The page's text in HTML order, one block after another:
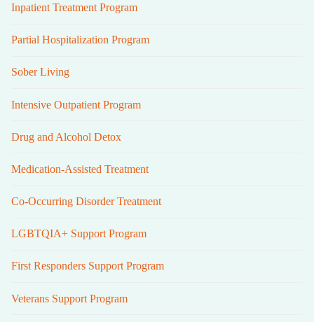
Inpatient Treatment Program
Partial Hospitalization Program
Sober Living
Intensive Outpatient Program
Drug and Alcohol Detox
Medication-Assisted Treatment
Co-Occurring Disorder Treatment
LGBTQIA+ Support Program
First Responders Support Program
Veterans Support Program